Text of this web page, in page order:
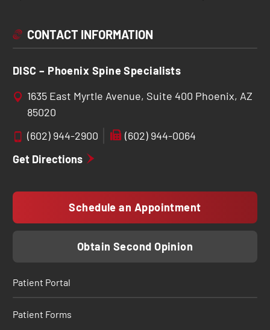
CONTACT INFORMATION
DISC – Phoenix Spine Specialists
1635 East Myrtle Avenue, Suite 400 Phoenix, AZ
85020
(602) 944-2900
(602) 944-0064
Get Directions
Schedule an Appointment
Obtain Second Opinion
Patient Portal
Patient Forms